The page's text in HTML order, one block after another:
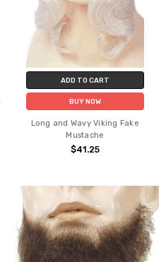
ADD TO CART
BUY NOW
Long and Wavy Viking Fake
Mustache
$41.25